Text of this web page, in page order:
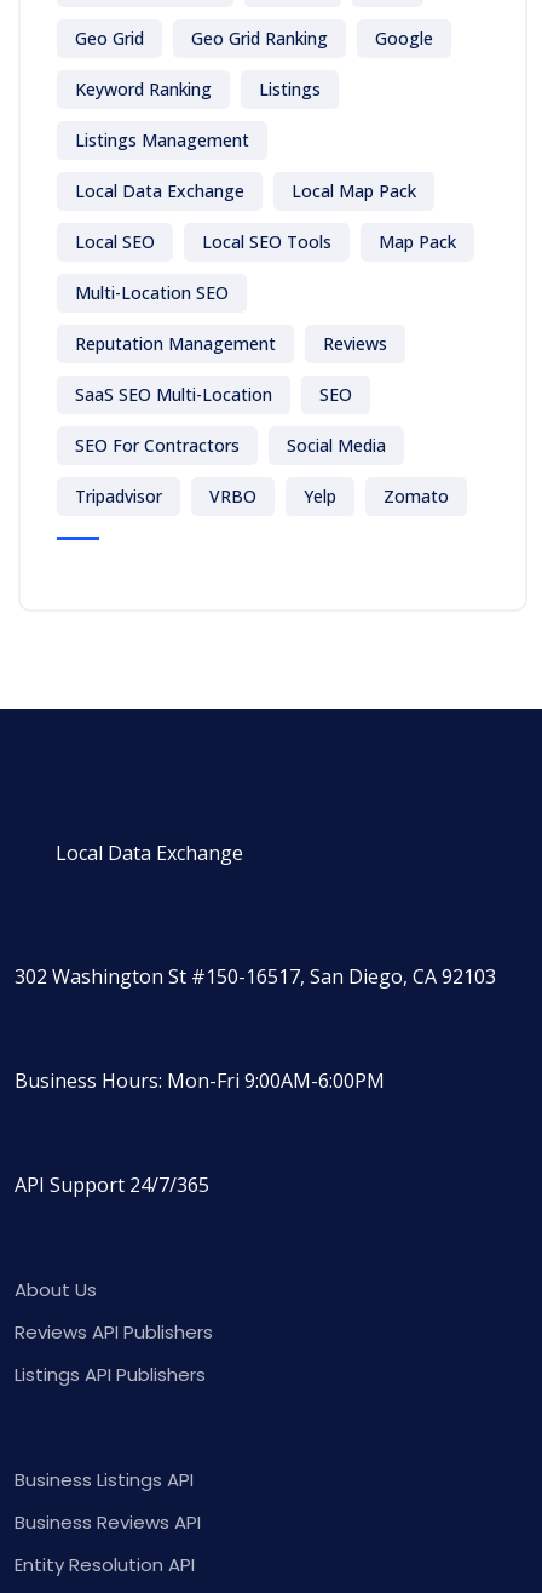
Geo Grid Geo Grid Ranking Google
Keyword Ranking Listings
Listings Management
Local Data Exchange Local Map Pack
Local SEO Local SEO Tools Map Pack
Multi-Location SEO
Reputation Management Reviews
SaaS SEO Multi-Location SEO
SEO For Contractors Social Media
Tripadvisor VRBO Yelp Zomato
Local Data Exchange
302 Washington St #150-16517, San Diego, CA 92103
Business Hours: Mon-Fri 9:00AM-6:00PM
API Support 24/7/365
About Us
Reviews API Publishers
Listings API Publishers
Business Listings API
Business Reviews API
Entity Resolution API